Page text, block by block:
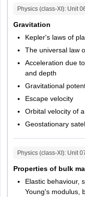
Kerala
Physics (class-XI): Unit
Gravitation
Kepler's laws of
The universal law
Acceleration due
and depth
Gravitational
Escape velocity
Orbital velocity of
Geostationary
Physics (class-XI): Unit
Properties of bulk
Elastic behaviour,
Young's modulus,